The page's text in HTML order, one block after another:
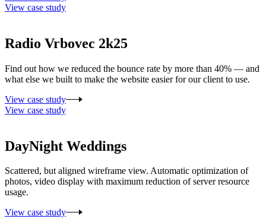
View case study
Radio Vrbovec 2k25
Find out how we reduced the bounce rate by more than 40% — and
what else we built to make the website easier for our client to use.
View case study
View case study
DayNight Weddings
Scattered, but aligned wireframe view. Automatic optimization of
photos, video display with maximum reduction of server resource
usage.
View case study